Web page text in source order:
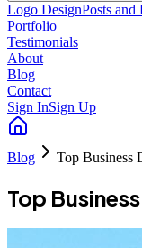
Logo DesignPosts and
Portfolio
Testimonials
About
Blog
Contact
Sign InSign Up
Blog Top Business
Top